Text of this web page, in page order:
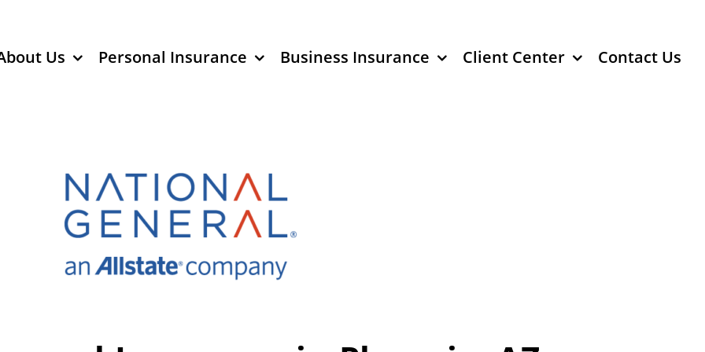
Us Personal Insurance Business Insurance Client Center Contact Us